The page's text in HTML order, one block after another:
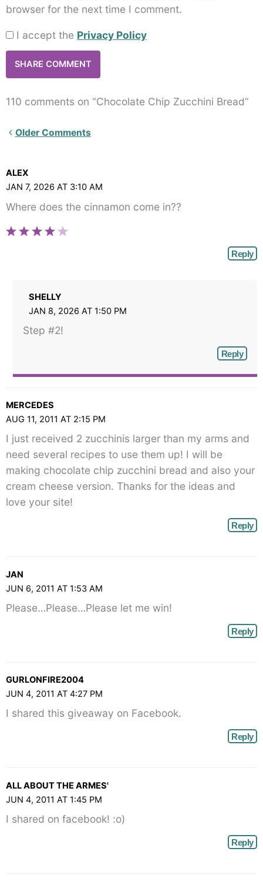
browser for the next time I comment.
I accept the Privacy Policy
110 comments on “Chocolate Chip Zucchini Bread”
Newer
angle-
right">
</span>
Older Comments
ALEX
JAN 7, 2026 AT 3:10 AM
Where does the cinnamon come in??
Reply
SHELLY
JAN 8, 2026 AT 1:50 PM
Step #2!
Reply
MERCEDES
AUG 11, 2011 AT 2:15 PM
I just received 2 zucchinis larger than my arms and
need several recipes to use them up! I will be
making chocolate chip zucchini bread and also your
cream cheese version. Thanks for the ideas and
love your site!
Reply
JAN
JUN 6, 2011 AT 1:53 AM
Please…Please…Please let me win!
Reply
GURLONFIRE2004
JUN 4, 2011 AT 4:27 PM
I shared this giveaway on Facebook.
Reply
ALL ABOUT THE ARMES'
JUN 4, 2011 AT 1:45 PM
I shared on facebook! :o)
Reply